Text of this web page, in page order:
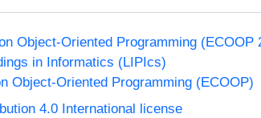
Object-Oriented Programming (ECOOP
in Informatics (LIPIcs)
Object-Oriented Programming (ECOOP)
4.0 International license